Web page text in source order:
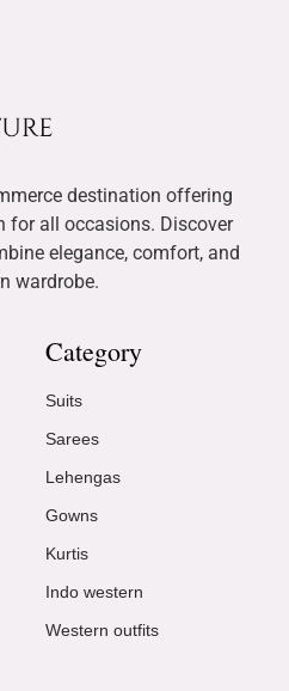
destination offering
for all occasions. Discover
elegance, comfort, and
wardrobe.
Category
Suits
Sarees
Lehengas
Gowns
Kurtis
Indo western
Western outfits